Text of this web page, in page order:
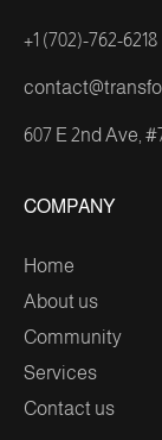
+1 (702)-762-6218
607 E 2nd Ave,
COMPANY
Home
About us
Community
Services
Contact us